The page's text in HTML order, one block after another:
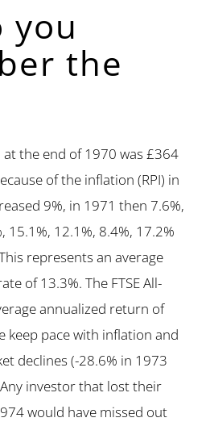
you
the
the end of 1970 was £364
of the inflation (RPI) in
9%, in 1971 then 7.6%,
15.1%, 12.1%, 8.4%, 17.2%
represents an average
of 13.3%. The FTSE All-
annualized return of
keep pace with inflation and
declines (-28.6% in 1973
investor that lost their
would have missed out